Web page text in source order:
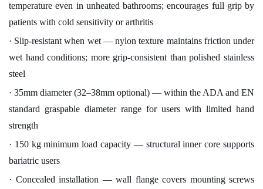
temperature even in unheated bathrooms; encourages full grip by
patients with cold sensitivity or arthritis
· Slip-resistant when wet — nylon texture maintains friction under
wet hand conditions; more grip-consistent than polished stainless
steel
· 35mm diameter (32–38mm optional) — within the ADA and EN
standard graspable diameter range for users with limited hand
strength
· 150 kg minimum load capacity — structural inner core supports
bariatric users
· Concealed installation — wall flange covers mounting screws